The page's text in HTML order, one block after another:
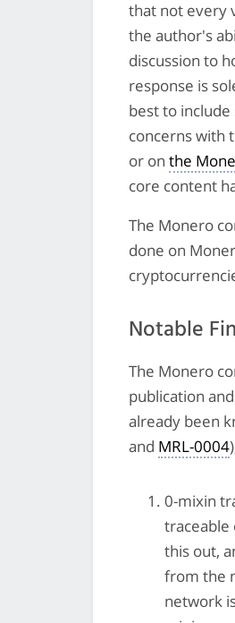
that not every
the author's
discussion to
response is
best to include
concerns with
or on the
core content
The Monero
done on
Notable
The Monero
publication
already been
and MRL-0004
0-mixin
traceable
this out,
from the
network